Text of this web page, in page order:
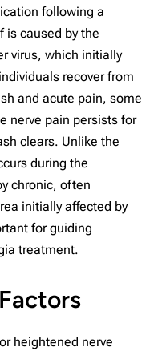
following a
is caused by the
virus, which initially
recover from
and acute pain, some
nerve pain persists for
clears. Unlike the
during the
chronic, often
initially affected by
for guiding
treatment.
heightened nerve